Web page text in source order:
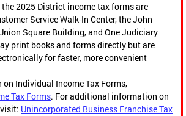
2025 District income tax forms are
Service Walk-In Center, the John
Square Building, and One Judiciary
print books and forms directly but are
for faster, more convenient
Individual Income Tax Forms,
Tax Forms. For additional information on
Unincorporated Business Franchise Tax